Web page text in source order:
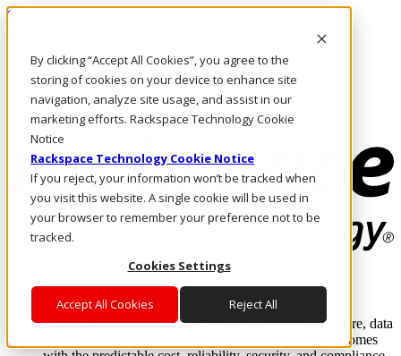
By clicking “Accept All Cookies”, you agree to the
storing of cookies on your device to enhance site
navigation, analyze site usage, and assist in our
marketing efforts. Rackspace Technology Cookie
Notice
Rackspace Technology Cookie Notice
If you reject, your information won’t be tracked when
you visit this website. A single cookie will be used in
your browser to remember your preference not to be
tracked.
Cookies Settings
Accept All Cookies Reject All
Skip to main content
Call Us
Marketplace
AE/EN
Log In & Support
Enterprise AI Cloud
Where enterprise AI runs and outcomes scale.
From edge to core to cloud, we operate the infrastructure, data
layer, and software integration to deliver business outcomes